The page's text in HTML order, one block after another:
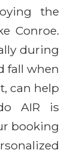
the
Conroe.
during
fall when
can help
AIR is
booking